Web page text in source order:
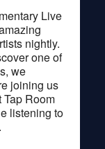
Live
nightly.
one of
we
joining us
Room
listening to